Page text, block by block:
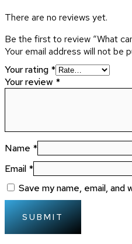
There are no reviews yet.
Be the first to review “What
Your email address will not be
Your rating *
Your review *
Name *
Email *
Save my name, email,